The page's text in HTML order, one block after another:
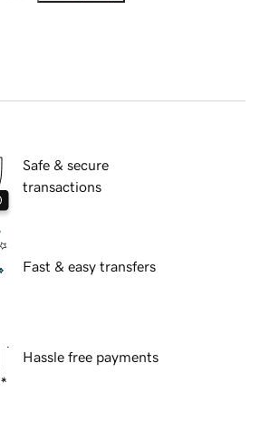
Safe & secure
transactions
Fast & easy transfers
Hassle free payments